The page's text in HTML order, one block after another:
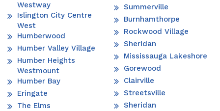
Westway
Islington City Centre
West
Humberwood
Humber Valley Village
Humber Heights
Westmount
Humber Bay
Eringate
The Elms
Summerville
Burnhamthorpe
Rockwood Village
Sheridan
Mississauga Lakeshore
Gorewood
Clairville
Streetsville
Sheridan